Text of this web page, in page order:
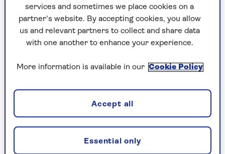
“The colour blue tends to be associated with
feelings of calmness and tranquillity. When
coupled with a complementary hue such as grey,
the resulting combination helps to create a
focus.”
Victoria Yardley ofVictory Colours, agrees.
“When selecting colours for a home office, it is
important to prioritise focus and productivity,"
she says. "I would suggest opting for neutral
tones as a base, to promote a serene
services and sometimes we place cookies on a
partner’s website. By accepting cookies, you allow
us and relevant partners to collect and share data
with one another to enhance your experience.
More information is available in our Cookie Policy
Essential only
Accept all